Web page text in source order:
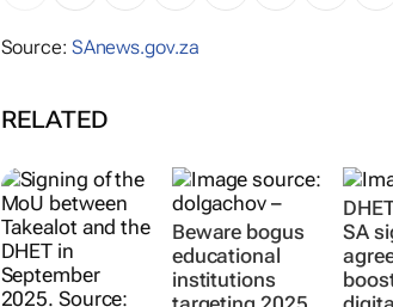
Source: SAnews.gov.za
RELATED
Beware bogus
educational
institutions
SA